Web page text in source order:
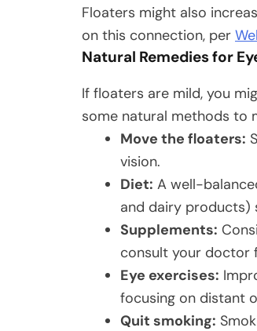
Floaters might also
on this connection, per
Natural Remedies for
If floaters are mild, you
some natural methods to
Move the floaters:
vision.
Diet: A well-
and dairy products)
Supplements:
consult your doctor
Eye exercises:
focusing on distant
Quit smoking: